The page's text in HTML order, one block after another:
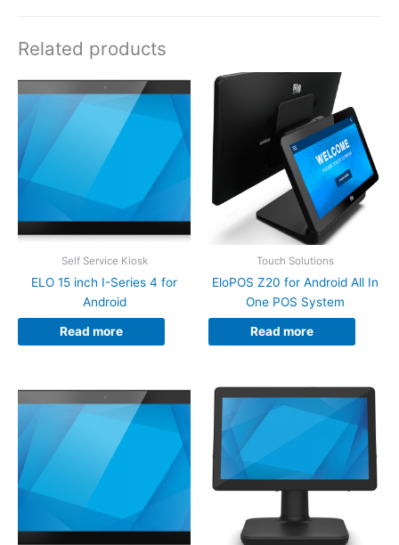
Related products
Self Service Kiosk
ELO 15 inch I-Series 4 for
Android
Read more
Touch Solutions
EloPOS Z20 for Android All In
One POS System
Read more